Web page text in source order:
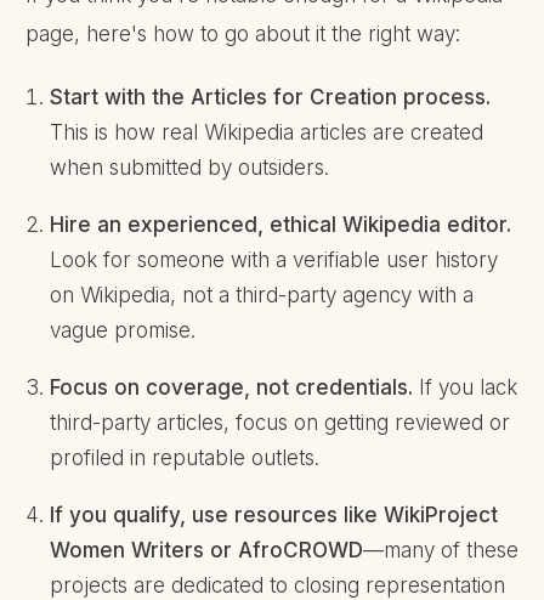
page, here's how to go about it the right way:
Start with the Articles for Creation process.
This is how real Wikipedia articles are created
when submitted by outsiders.
Hire an experienced, ethical Wikipedia editor.
Look for someone with a verifiable user history
on Wikipedia, not a third-party agency with a
vague promise.
Focus on coverage, not credentials. If you lack
third-party articles, focus on getting reviewed or
profiled in reputable outlets.
If you qualify, use resources like WikiProject
Women Writers or AfroCROWD—many of these
projects are dedicated to closing representation